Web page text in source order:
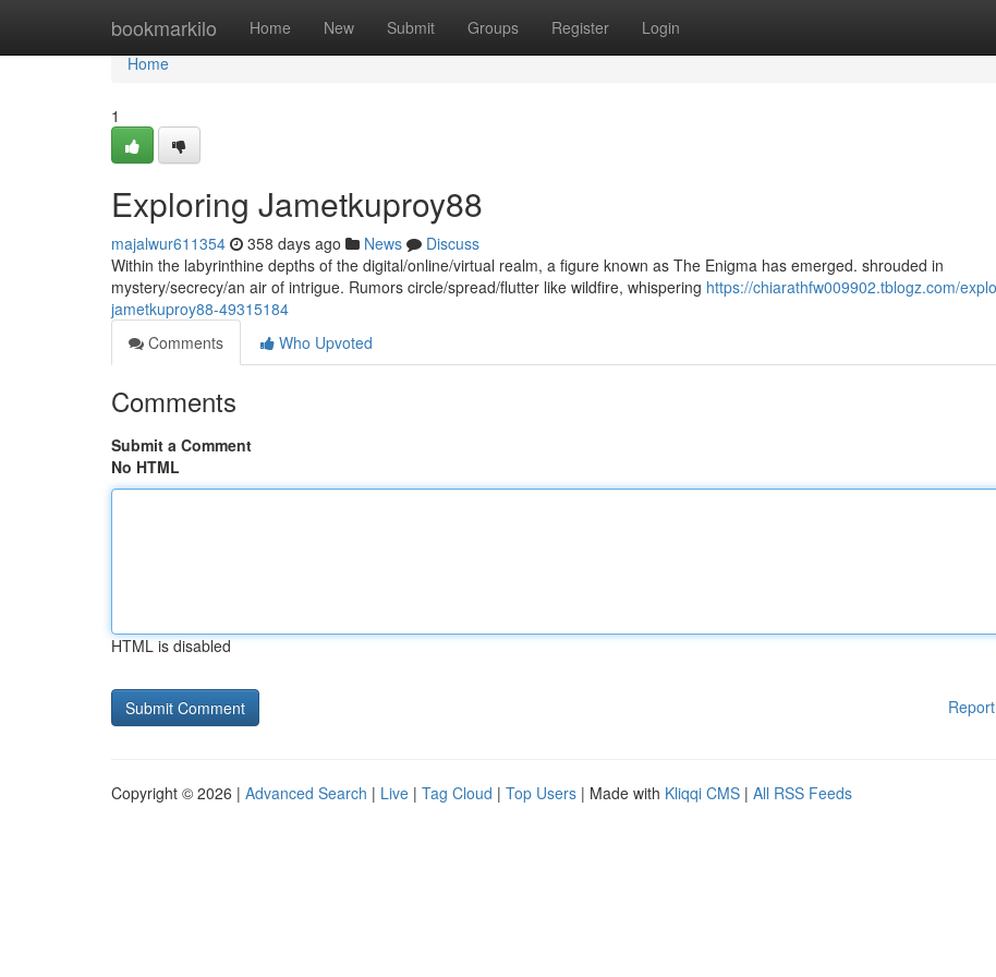
bookmarkilo Home New Submit Groups Register Login
Home
Home
1
Exploring Jametkuproy88
majalwur611354 358 days ago News
Discuss
Within the labyrinthine depths of the digital/online/virtual realm, a figure known as The Enigma has emerged. shrouded in
mystery/secrecy/an air of intrigue. Rumors circle/spread/flutter like wildfire, whispering https://chiarathfw009902.tblogz.com/
jametkuproy88-49315184
Comments
Who Upvoted
Comments
Submit a Comment
No HTML
HTML is disabled
Copyright © 2026 | Advanced Search | Live | Tag Cloud | Top Users | Made with Kliqqi CMS | All RSS Feeds